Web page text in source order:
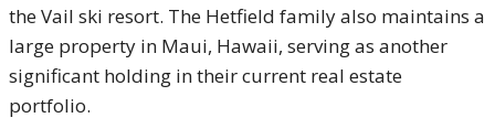
the Vail ski resort. The Hetfield family also maintains a
large property in Maui, Hawaii, serving as another
significant holding in their current real estate
portfolio.